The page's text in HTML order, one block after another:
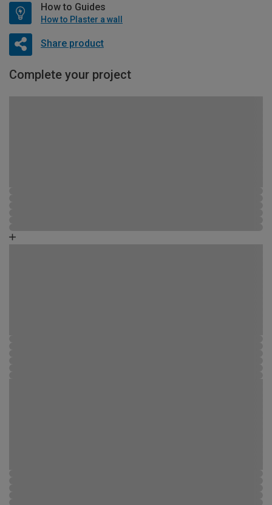
How to Guides
How to Plaster a wall
Share product
Complete your project